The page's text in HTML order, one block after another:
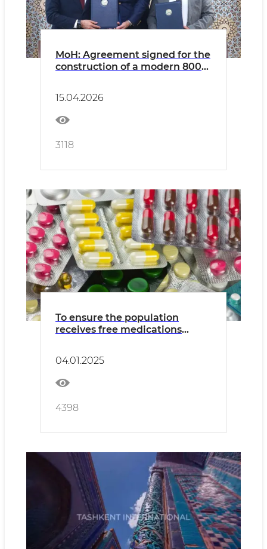
MoH: Agreement signed for the
construction of a modern 800-
15.04.2026
3118
To ensure the population
receives free medications
04.01.2025
4398